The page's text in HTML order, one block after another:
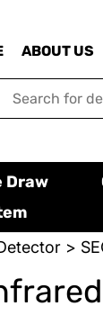
ABOUT US
Draw
>